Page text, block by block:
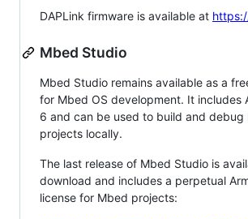
DAPLink firmware is available at
Mbed Studio
Mbed Studio remains available as a
for Mbed OS development. It includes
6 and can be used to build and debug
projects locally.
The last release of Mbed Studio is
download and includes a perpetual
license for Mbed projects: